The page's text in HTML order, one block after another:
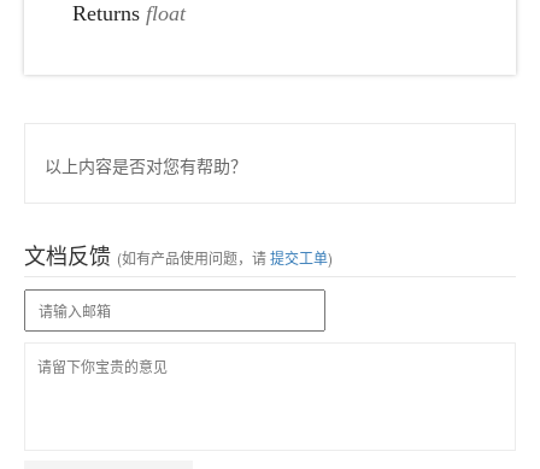
Returns float
以上内容是否对您有帮助？
文档反馈 (如有产品使用问题，请提交工单)